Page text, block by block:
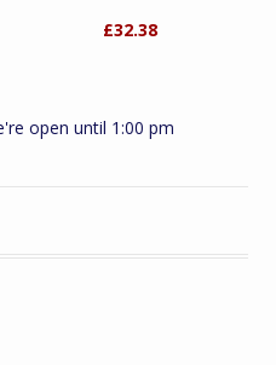
£32.38
open until 1:00 pm